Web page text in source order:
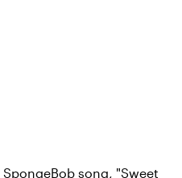
SpongeBob song, "Sweet